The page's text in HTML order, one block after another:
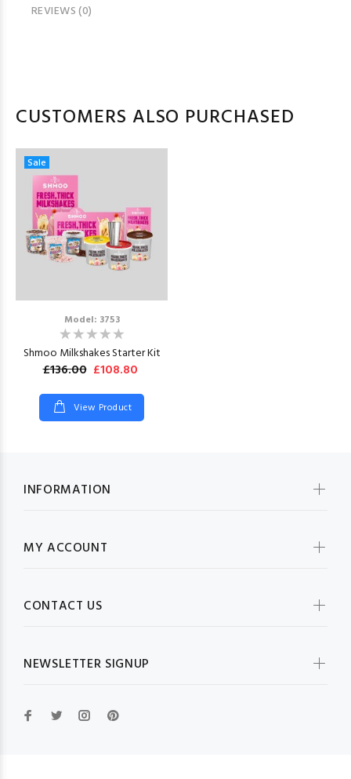
REVIEWS (0)
CUSTOMERS ALSO PURCHASED
Sale
Model: 3753
Shmoo Milkshakes Starter Kit
£136.00 £108.80
View Product
INFORMATION
MY ACCOUNT
CONTACT US
NEWSLETTER SIGNUP